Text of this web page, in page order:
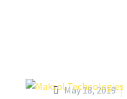
May 18, 2019